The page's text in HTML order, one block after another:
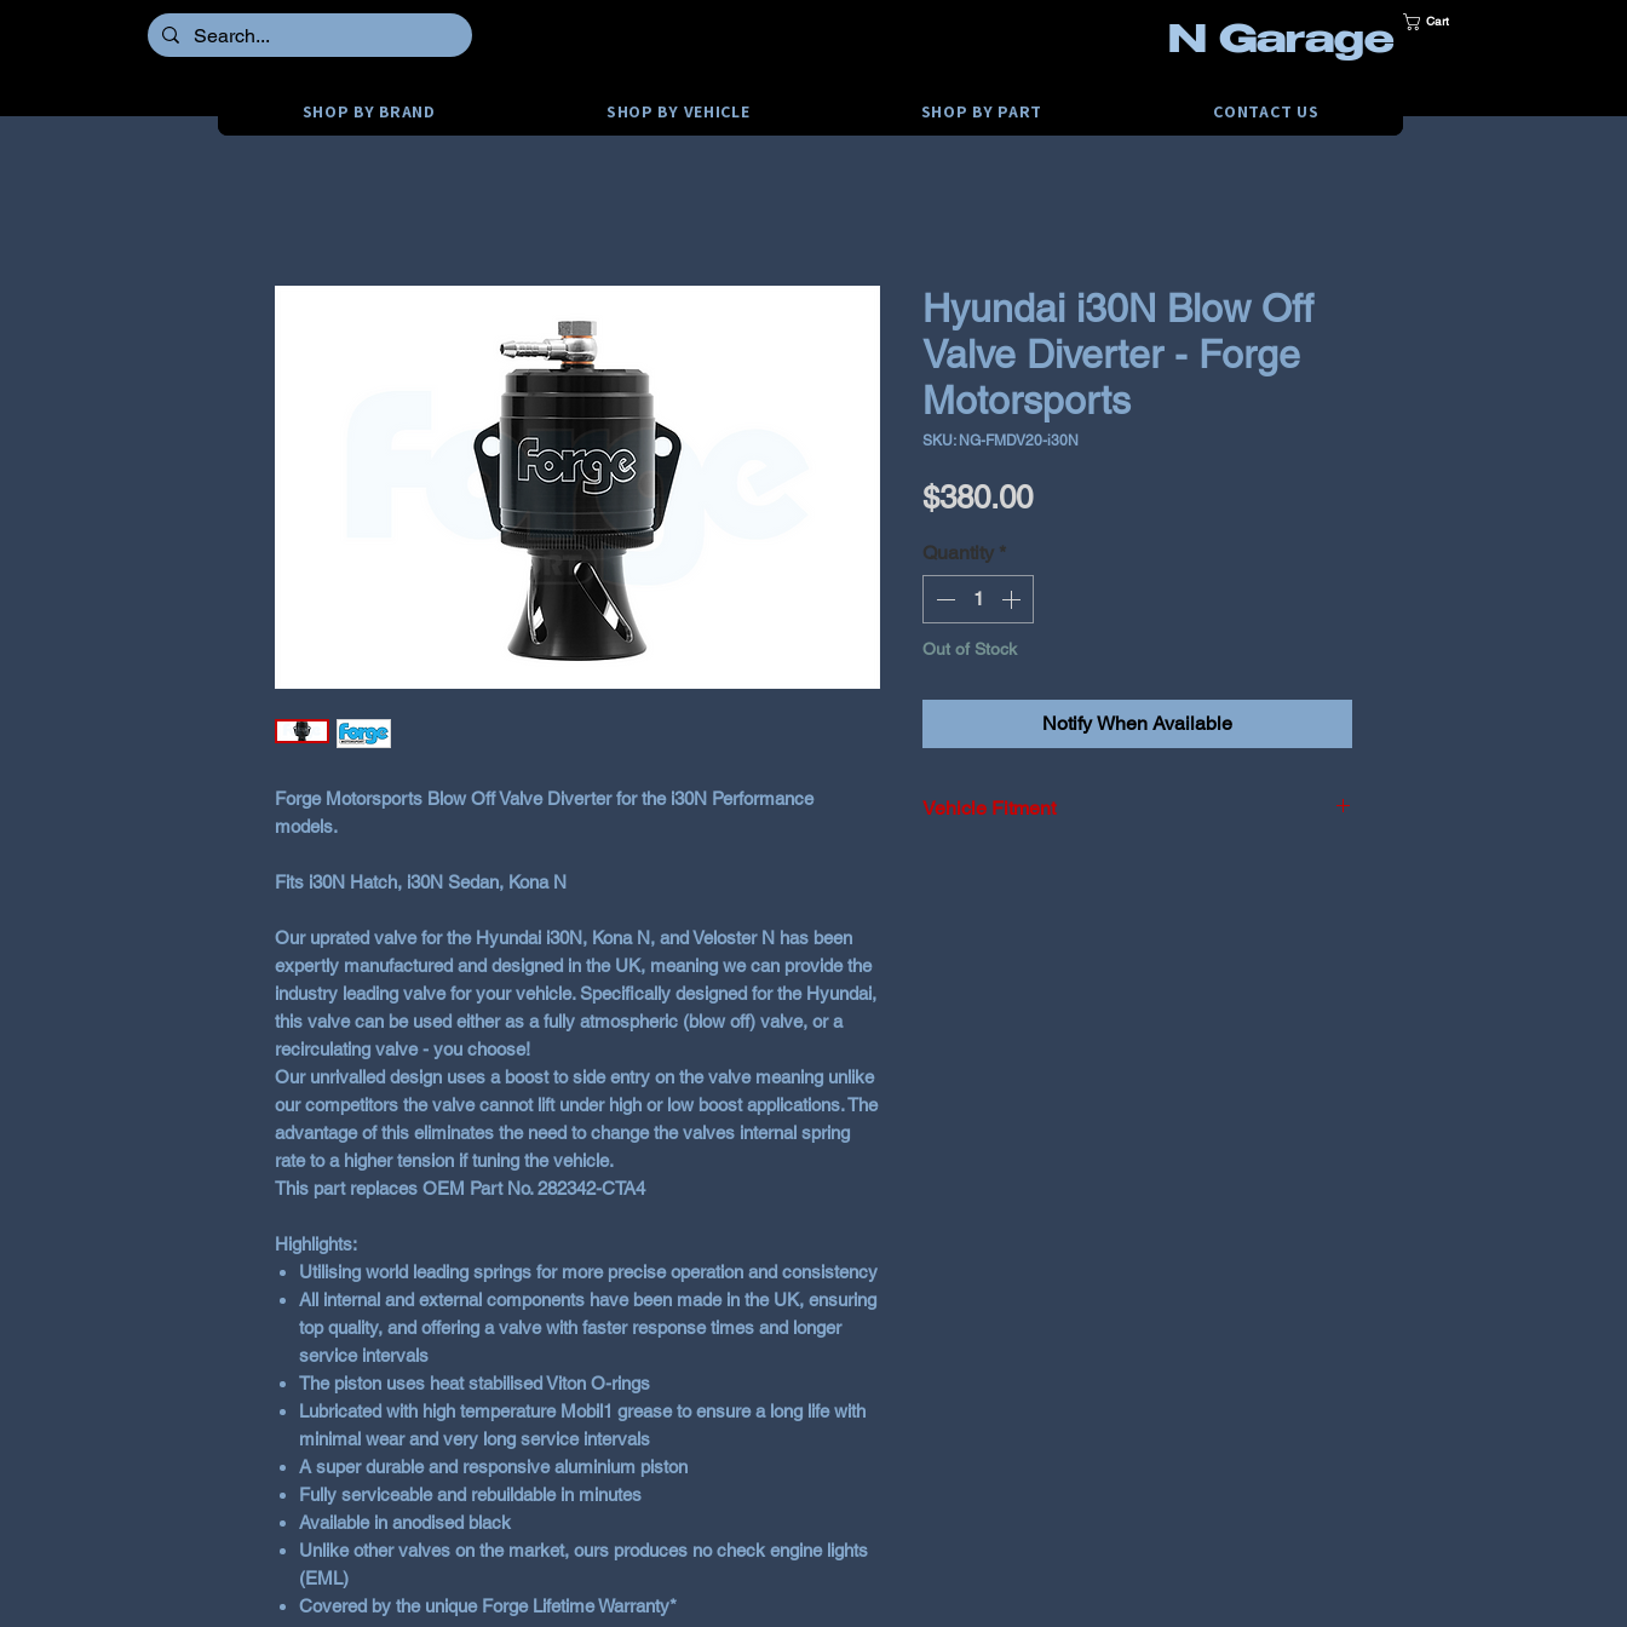
N Garage
Cart
SHOP BY BRAND SHOP BY VEHICLE SHOP BY PART CONTACT US
Forge Motorsports Blow Off Valve Diverter for the i30N Performance
models.
Fits i30N Hatch, i30N Sedan, Kona N
Our uprated valve for the Hyundai i30N, Kona N, and Veloster N has been
expertly manufactured and designed in the UK, meaning we can provide the
industry leading valve for your vehicle. Specifically designed for the Hyundai,
this valve can be used either as a fully atmospheric (blow off) valve, or a
recirculating valve - you choose!
Our unrivalled design uses a boost to side entry on the valve meaning unlike
our competitors the valve cannot lift under high or low boost applications. The
advantage of this eliminates the need to change the valves internal spring
rate to a higher tension if tuning the vehicle.
This part replaces OEM Part No. 282342-CTA4
Highlights:
Utilising world leading springs for more precise operation and consistency
All internal and external components have been made in the UK, ensuring
top quality, and offering a valve with faster response times and longer
service intervals
The piston uses heat stabilised Viton O-rings
Lubricated with high temperature Mobil1 grease to ensure a long life with
minimal wear and very long service intervals
A super durable and responsive aluminium piston
Fully serviceable and rebuildable in minutes
Available in anodised black
Unlike other valves on the market, ours produces no check engine lights
(EML)
Covered by the unique Forge Lifetime Warranty*
Hyundai i30N Blow Off
Valve Diverter - Forge
Motorsports
SKU: NG-FMDV20-i30N
$380.00Price
Quantity *
Out of Stock
Notify When Available
Vehicle Fitment